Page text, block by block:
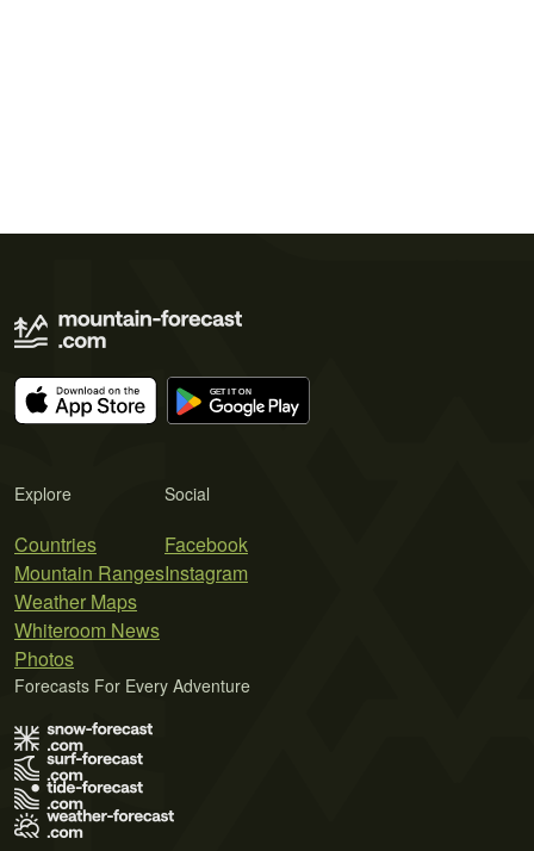
Explore
Countries
Mountain Ranges
Weather Maps
Whiteroom News
Photos
Social
Facebook
Instagram
Forecasts For Every Adventure